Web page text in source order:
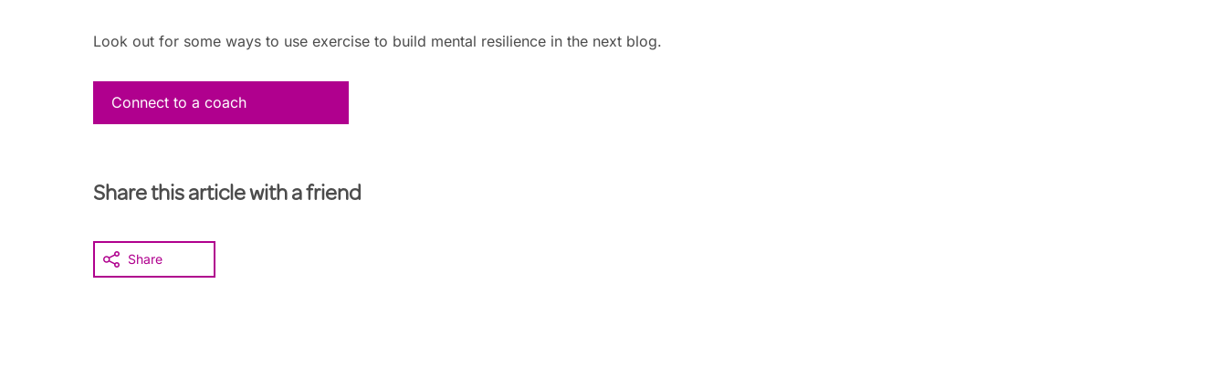
Look out for some ways to use exercise to build mental resilience in the next blog.
Connect to a coach
Share this article with a friend
Share